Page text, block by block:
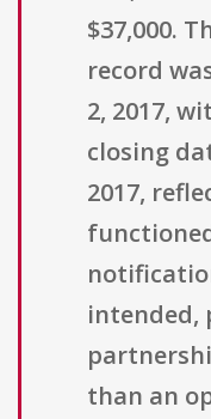
$37,000.
record
2, 2017,
closing
2017,
intended,
than an